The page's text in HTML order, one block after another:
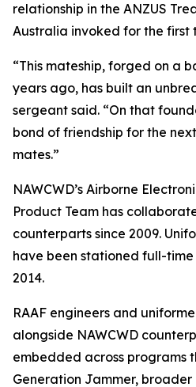
relationship in the ANZUS
Australia invoked for the first
“This mateship, forged on a
years ago, has built an
sergeant said. “On that
bond of friendship for the
mates.”
NAWCWD’s Airborne
Product Team has
counterparts since 2009.
have been stationed full-
2014.
RAAF engineers and
alongside NAWCWD
embedded across programs
Generation Jammer, broader